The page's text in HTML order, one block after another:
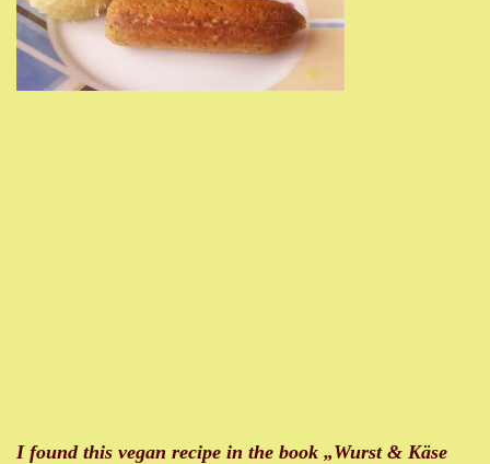
I found this vegan recipe in the book „Wurst & Käse